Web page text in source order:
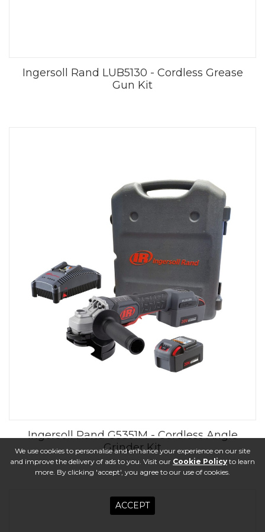
Ingersoll Rand LUB5130 - Cordless Grease
Gun Kit
Ingersoll Rand G5351M - Cordless Angle
Grinder Kit
We use cookies to personalise and enhance your experience on our site
and improve the delivery of ads to you. Visit our Cookie Policy to learn
more. By clicking 'accept', you agree to our use of cookies.